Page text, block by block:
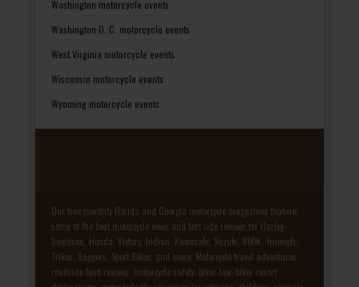
Washington motorcycle events
Washington D. C. motorcycle events
West Virginia motorcycle events
Wisconsin motorcycle events
Wyoming motorcycle events
Our free monthly Florida and Georgia motorcycle magazines feature
some of the best motorcycle news and test ride reviews for Harley-
Davidson, Honda, Victory, Indian, Kawasaki, Suzuki, BMW, Triumph,
Trikes, Baggers, Sport Bikes, and more. Motorcycle travel adventures,
roadside food reviews, motorcycle safety, biker law, biker resort